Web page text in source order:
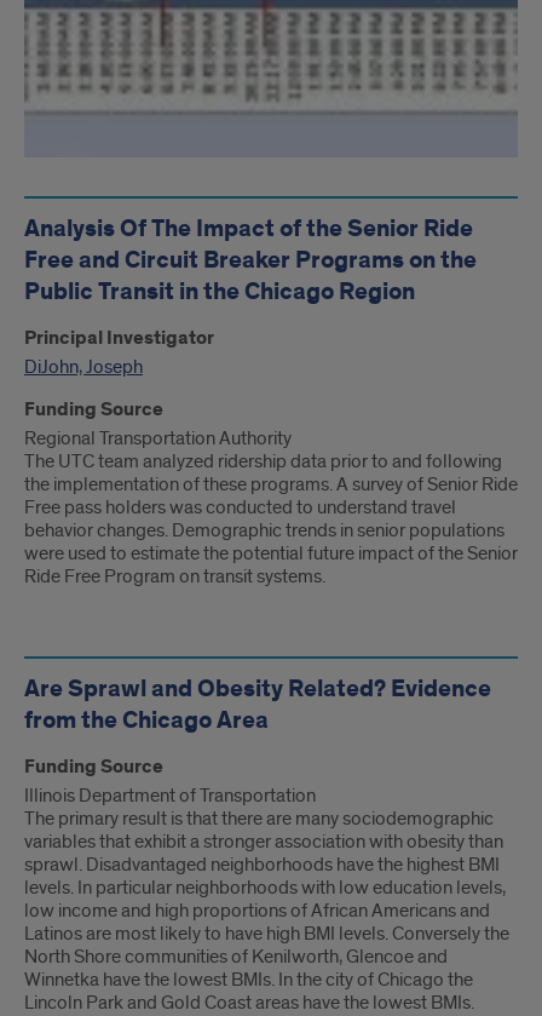
Analysis Of The Impact of the Senior Ride
Free and Circuit Breaker Programs on the
Public Transit in the Chicago Region
Principal Investigator
DiJohn, Joseph
Funding Source
Regional Transportation Authority
The UTC team analyzed ridership data prior to and following
the implementation of these programs. A survey of Senior Ride
Free pass holders was conducted to understand travel
behavior changes. Demographic trends in senior populations
were used to estimate the potential future impact of the Senior
Ride Free Program on transit systems.
Are Sprawl and Obesity Related? Evidence
from the Chicago Area
Funding Source
Illinois Department of Transportation
The primary result is that there are many sociodemographic
variables that exhibit a stronger association with obesity than
sprawl. Disadvantaged neighborhoods have the highest BMI
levels. In particular neighborhoods with low education levels,
low income and high proportions of African Americans and
Latinos are most likely to have high BMI levels. Conversely the
North Shore communities of Kenilworth, Glencoe and
Winnetka have the lowest BMIs. In the city of Chicago the
Lincoln Park and Gold Coast areas have the lowest BMIs.